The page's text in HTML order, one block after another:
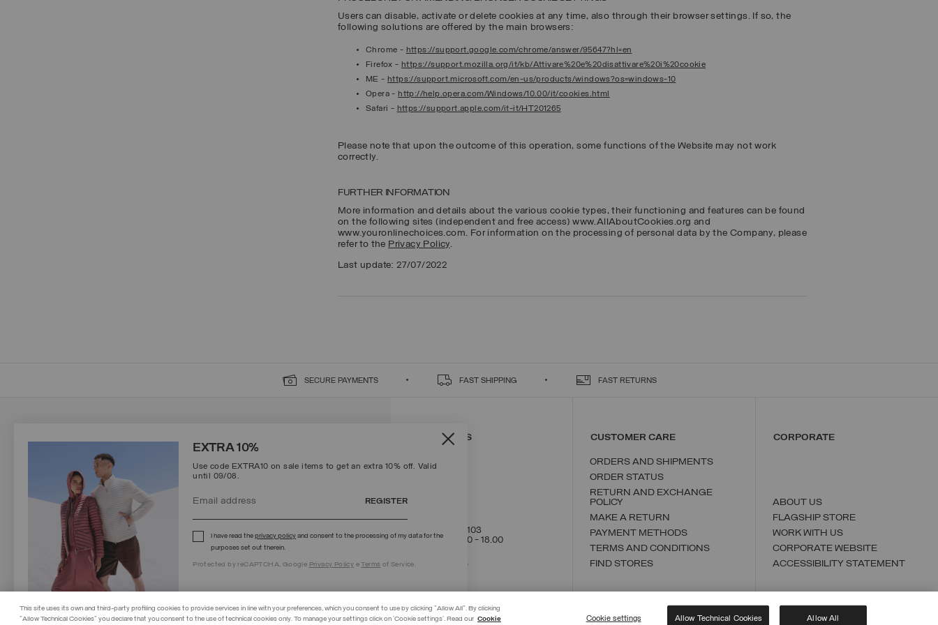
EXTRA 10%
Use code EXTRA10 on sale items to get an extra 10% off. Valid
until 09/08.
REGISTER
I have read theprivacy policyand consent to the processing of my data for the
purposes set out therein.
Protected by reCAPTCHA, Google Privacy Policy eTerms of Service.
Users can disable, activate or delete cookies at any time, also through their browser settings. If so, the
following solutions are offered by the main browsers:
Chrome - https://support.google.com/chrome/answer/95647?hl=en
Firefox - https://support.mozilla.org/it/kb/Attivare%20e%20disattivare%20i%20cookie
ME - https://support.microsoft.com/en-us/products/windows?os=windows-10
Opera- http://help.opera.com/Windows/10.00/it/cookies.html
Safari - https://support.apple.com/it-it/HT201265
Please note that upon the outcome of this operation, some functions of the Website may not work
correctly.
FURTHER INFORMATION
More information and details about the various cookie types, their functioning and features can be found
on the following sites (independent and free access) www.AllAboutCookies.org and
www.youronlinechoices.com. For information on the processing of personal data by the Company, please
refer to the Privacy Policy.
Last update: 27/07/2022
SECURE PAYMENTS FAST SHIPPING FAST RETURNS
Protected by reCAPTCHA, Google Privacy Policy
CONTACT US
+39 02 8295 8103
Mon - Fri / 9.00 - 18.00
WRITE TO US
CUSTOMER CARE
ORDERS AND SHIPMENTS
ORDER STATUS
RETURN AND EXCHANGE
POLICY
MAKE A RETURN
PAYMENT METHODS
TERMS AND CONDITIONS
FIND STORES
CORPORATE
ABOUT US
FLAGSHIP STORE
WORK WITH US
CORPORATE WEBSITE
ACCESSIBILITY STATEMENT
This site uses its own and third-party profiling cookies to provide services in line with your preferences, which you consent to use by clicking "Allow All". By clicking
"Allow Technical Cookies" you declare that you consent to the use of technical cookies only. To manage your settings click on 'Cookie settings'. Read our Cookie Cookie settings Allow Technical Cookies Allow All